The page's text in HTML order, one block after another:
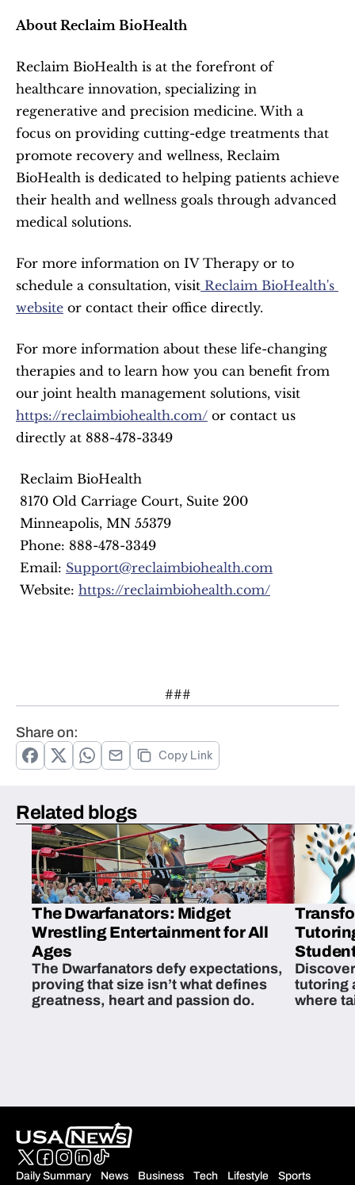
About Reclaim BioHealth
Reclaim BioHealth is at the forefront of
healthcare innovation, specializing in
regenerative and precision medicine. With a
focus on providing cutting-edge treatments that
promote recovery and wellness, Reclaim
BioHealth is dedicated to helping patients achieve
their health and wellness goals through advanced
medical solutions.
For more information on IV Therapy or to
schedule a consultation, visit Reclaim BioHealth's
website or contact their office directly.
For more information about these life-changing
therapies and to learn how you can benefit from
https://reclaimbiohealth.com/ or contact us
directly at 888-478-3349
Reclaim BioHealth
8170 Old Carriage Court, Suite 200
Minneapolis, MN 55379
Phone: 888-478-3349
Email: Support@reclaimbiohealth.com
Website: https://reclaimbiohealth.com/
###
Share on:
Copy Link
Related blogs
The Dwarfanators: Midget
Wrestling Entertainment for All
Ages
The Dwarfanators defy expectations,
proving that size isn’t what defines
greatness, heart and passion do.
tutoring
where
Daily Summary News Business Tech Lifestyle Sports